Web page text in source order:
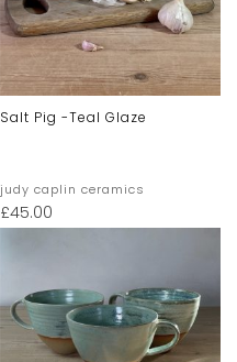
Salt Pig -teal Glaze
judy caplin ceramics
£45.00